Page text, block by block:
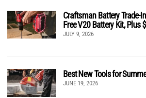
Craftsman Battery Trade-
Free V20 Battery Kit, Plus
JULY 9, 2026
Best New Tools for
JUNE 19, 2026